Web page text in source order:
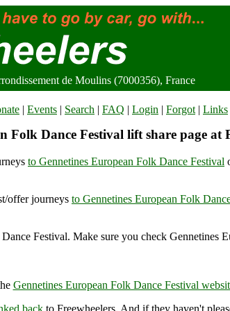
de Moulins (7000356), France
| Events | Search | FAQ | Login | Forgot | Links
Folk Dance Festival lift share page at
to Gennetines European Folk Dance Festival
offer journeys to Gennetines European Folk
Festival. Make sure you check Gennetines
Gennetines European Folk Dance Festival
back to Freewheelers. And if they haven't